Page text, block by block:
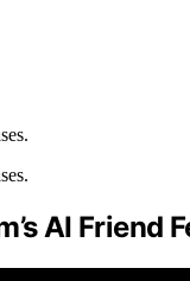
AI Friend